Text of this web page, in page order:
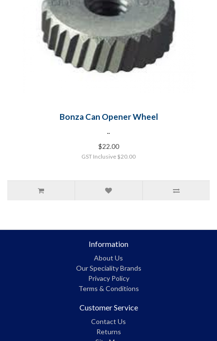
Bonza Can Opener Wheel
..
$22.00
GST Inclusive $20.00
Information
About Us
Our Speciality Brands
Privacy Policy
Terms & Conditions
Customer Service
Contact Us
Returns